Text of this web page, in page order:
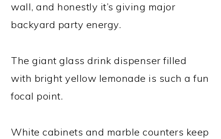
wall, and honestly it’s giving major
backyard party energy.
The giant glass drink dispenser filled
with bright yellow lemonade is such a fun
focal point.
White cabinets and marble counters keep